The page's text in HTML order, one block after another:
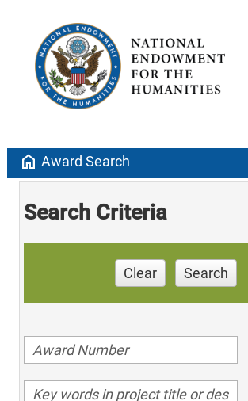
home Award Search
Search Criteria
Clear Search